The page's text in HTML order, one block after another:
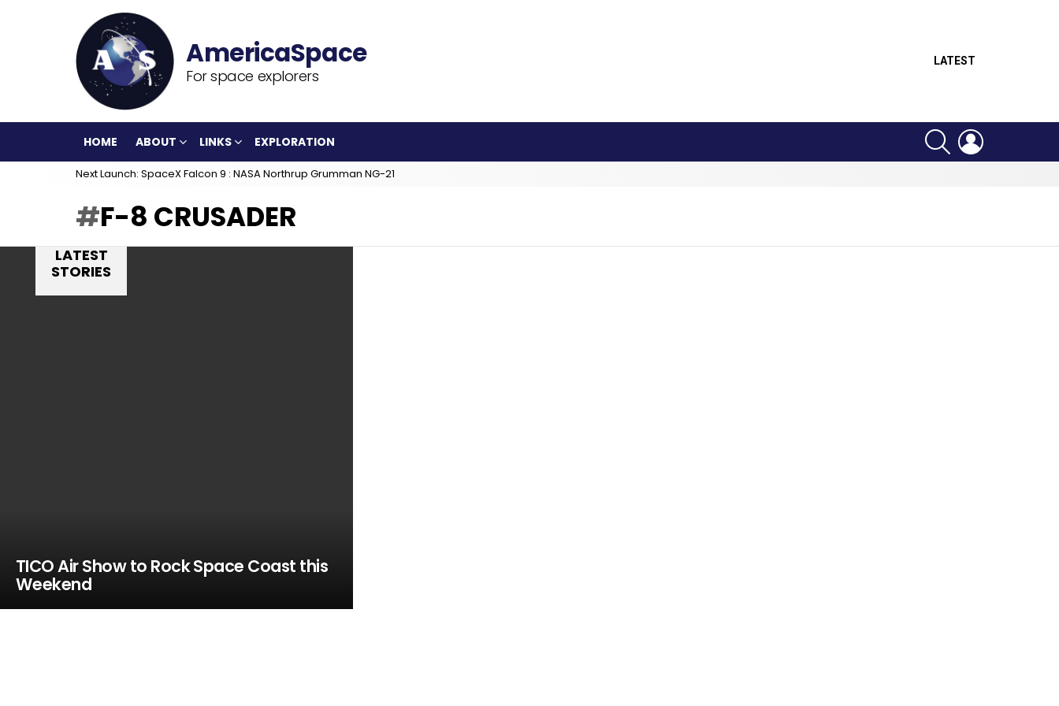
For space explorers
LATEST
HOME ABOUT LINKS EXPLORATION
SEARCH
Next Launch: SpaceX Falcon 9 : NASA Northrup Grumman NG-21
F-8 CRUSADER
LATEST
STORIES
TICO Air Show to Rock Space Coast this
Weekend